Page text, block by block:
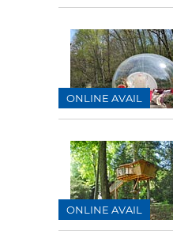
ONLINE AVAIL
ONLINE AVAIL